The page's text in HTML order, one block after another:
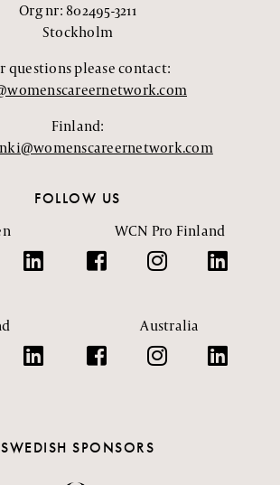
Org nr: 802495-3211
Stockholm
questions please contact:
Finland:
FOLLOW US
WCN Pro Finland
Australia
SWEDISH SPONSORS